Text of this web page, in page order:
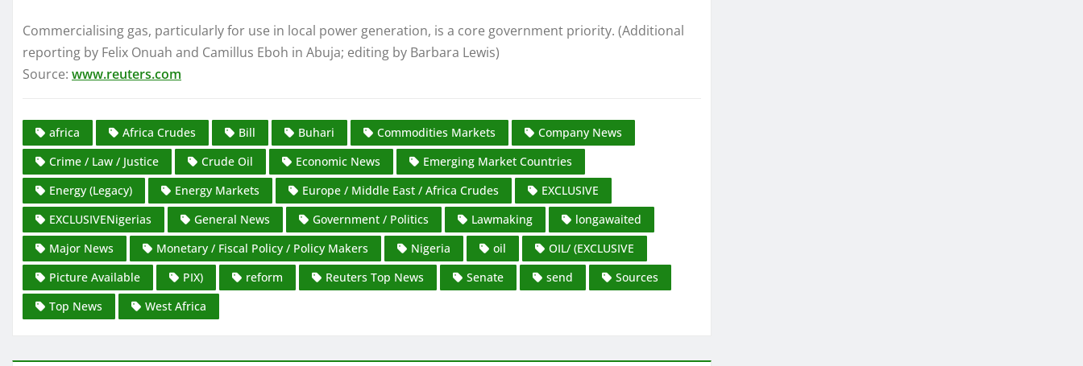
Commercialising gas, particularly for use in local power generation, is a core government priority. (Additional
reporting by Felix Onuah and Camillus Eboh in Abuja; editing by Barbara Lewis)
Source: www.reuters.com
africa Africa Crudes Bill Buhari Commodities Markets
Company News
Crime / Law / Justice
Crude Oil Economic News
Emerging Market Countries
Energy (Legacy)
Energy Markets Europe / Middle East / Africa Crudes
EXCLUSIVE
EXCLUSIVENigerias
General News Government / Politics Lawmaking
longawaited
Major News
Monetary / Fiscal Policy / Policy Makers Nigeria oil
OIL/ (EXCLUSIVE
Picture Available
PIX) reform Reuters Top News Senate send
Sources
Top News
West Africa